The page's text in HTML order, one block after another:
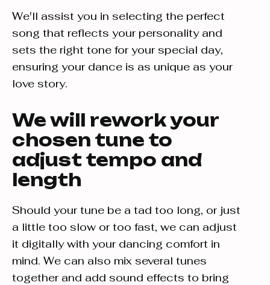
We'll assist you in selecting the perfect
song that reflects your personality and
sets the right tone for your special day,
ensuring your dance is as unique as your
love story.
We will rework your
chosen tune to
adjust tempo and
length
Should your tune be a tad too long, or just
a little too slow or too fast, we can adjust
it digitally with your dancing comfort in
mind. We can also mix several tunes
together and add sound effects to bring